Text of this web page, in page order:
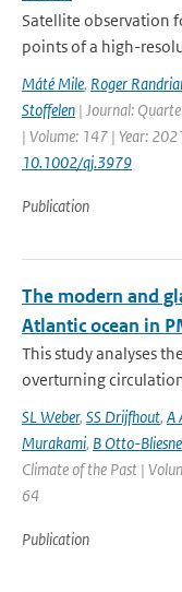
Satellite observation
points of a high-
Máté Mile, Roger
Stoffelen | Journal:
| Volume: 147 | Year:
10.1002/qj.3979
Publication
The modern and
Atlantic ocean in
This study analyses
overturning
SL Weber, SS Drijfhout, A
Murakami, B Otto-
Climate of the Past |
64
Publication